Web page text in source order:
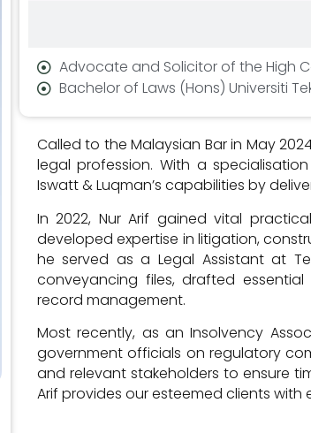
Advocate and Solicitor of the High
Bachelor of Laws (Hons) Universiti
Called to the Malaysian Bar in May
legal profession. With a
Iswatt & Luqman’s capabilities by
In 2022, Nur Arif gained vital
developed expertise in litigation,
he served as a Legal Assistant at
conveyancing files, drafted
record management.
Most recently, as an Insolvency
government officials on regulatory
and relevant stakeholders to ensure
Arif provides our esteemed clients